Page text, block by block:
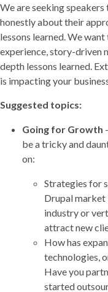
We are seeking
honestly about their
lessons learned. We
experience, story-driven
depth lessons learned.
is impacting your
Suggested topics:
Going for Growth
be a tricky and
on:
Strategies for
Drupal market
industry or
attract new
How has
technologies,
Have you
started